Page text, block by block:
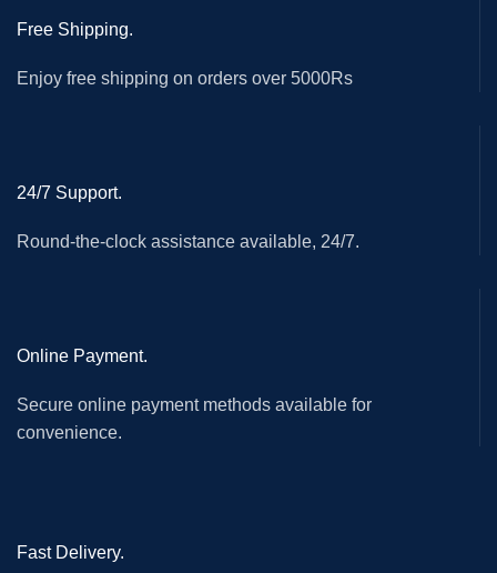
Free Shipping.
Enjoy free shipping on orders over 5000Rs
24/7 Support.
Round-the-clock assistance available, 24/7.
Online Payment.
Secure online payment methods available for
convenience.
Fast Delivery.